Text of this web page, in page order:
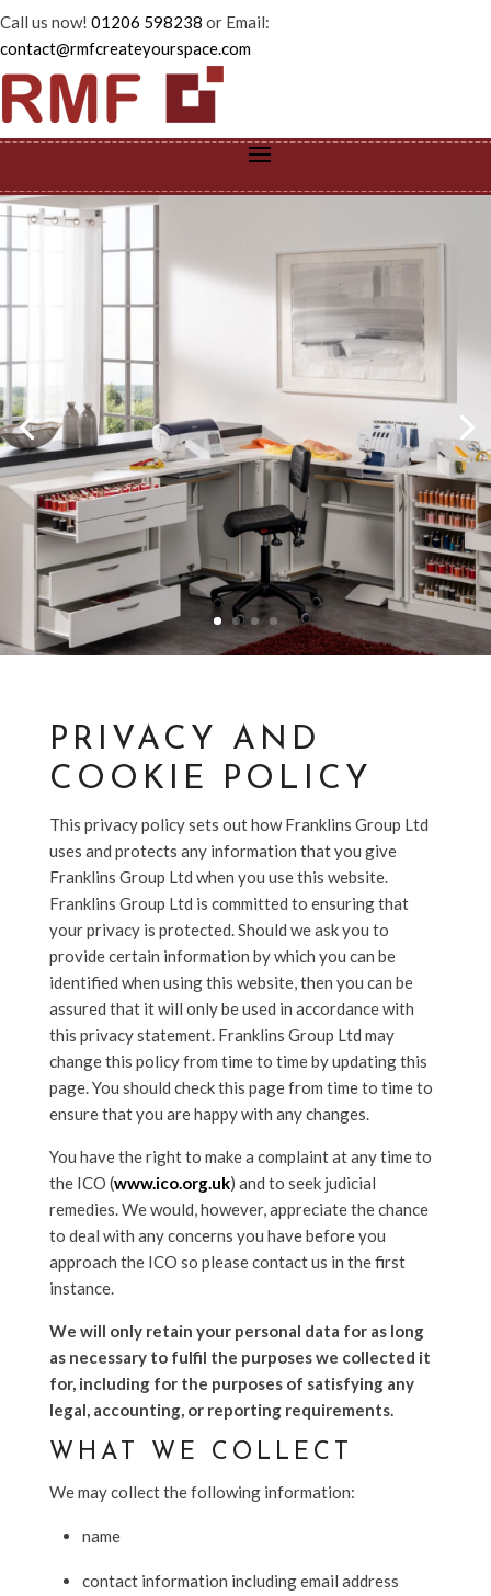
Call us now! 01206 598238 or Email:
contact@rmfcreateyourspace.com
PRIVACY AND
COOKIE POLICY
This privacy policy sets out how Franklins Group Ltd
uses and protects any information that you give
Franklins Group Ltd when you use this website.
Franklins Group Ltd is committed to ensuring that
your privacy is protected. Should we ask you to
provide certain information by which you can be
identified when using this website, then you can be
assured that it will only be used in accordance with
this privacy statement. Franklins Group Ltd may
change this policy from time to time by updating this
page. You should check this page from time to time to
ensure that you are happy with any changes.
You have the right to make a complaint at any time to
the ICO (www.ico.org.uk) and to seek judicial
remedies. We would, however, appreciate the chance
to deal with any concerns you have before you
approach the ICO so please contact us in the first
instance.
We will only retain your personal data for as long
as necessary to fulfil the purposes we collected it
for, including for the purposes of satisfying any
legal, accounting, or reporting requirements.
WHAT WE COLLECT
We may collect the following information:
name
contact information including email address